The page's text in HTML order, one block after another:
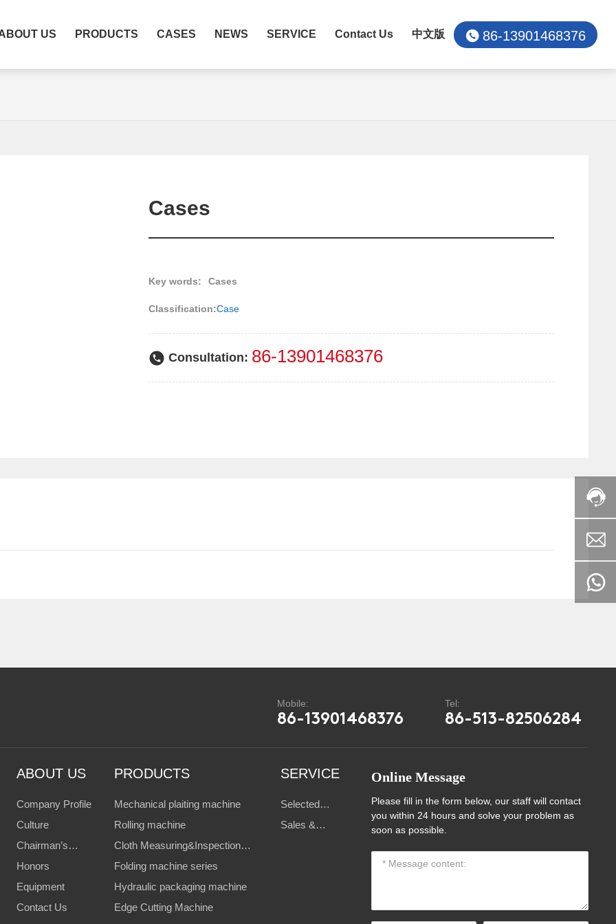
US PRODUCTS CASES NEWS SERVICE Contact Us 中文版 86-13901468376
Cases
Key words: Cases
Classification:Case
Consultation: 86-13901468376
Mobile:
86-13901468376
Tel:
86-513-82506284
ABOUT US
Company Profile
Culture
Chairman’s
Speech
Honors
Equipment
Contact Us
PRODUCTS
Mechanical plaiting machine
Rolling machine
Cloth Measuring&Inspection
Machine
Folding machine series
Hydraulic packaging machine
Edge Cutting Machine
SERVICE
Selected
Clients
Sales &
Online Message
Please fill in the form below, our staff will contact
you within 24 hours and solve your problem as
soon as possible.